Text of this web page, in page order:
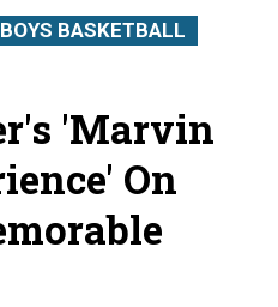
BOYS BASKETBALL
'Marvin
On